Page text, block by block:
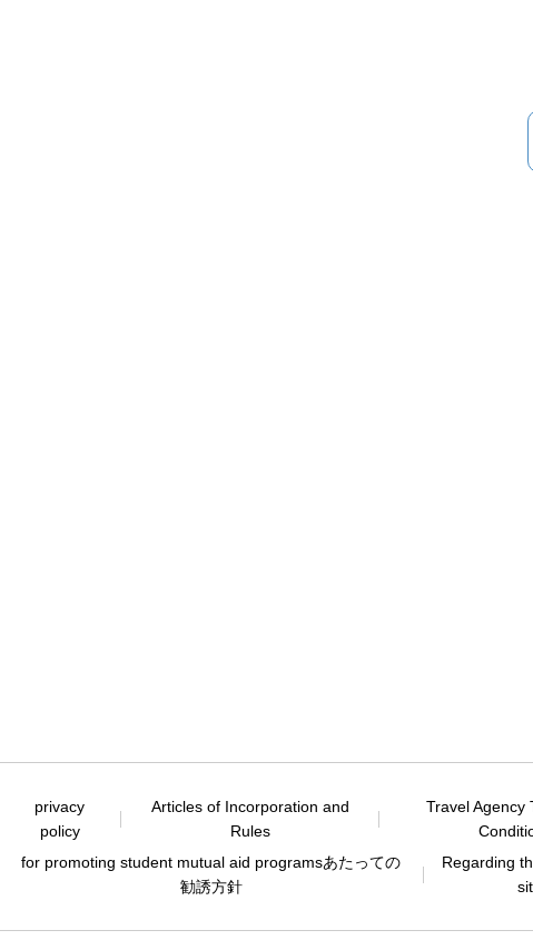
privacy
policy
Articles of Incorporation and
Rules
Travel Agency
for promoting student mutual aid programsあたっての
勧誘方針
Regarding